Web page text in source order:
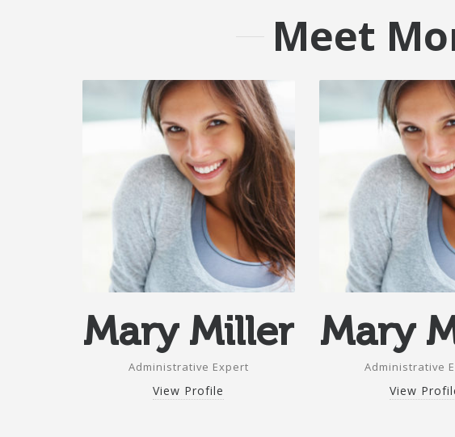
Meet
Mary Miller
Administrative Expert
View Profile
Mary
Administrative
View